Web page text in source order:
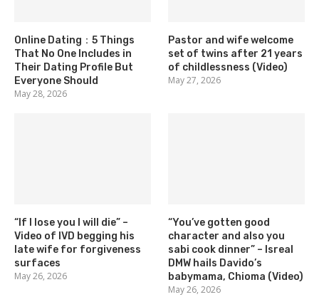
Online Dating：5 Things
That No One Includes in
Their Dating Profile But
Everyone Should
May 28, 2026
Pastor and wife welcome
set of twins after 21 years
of childlessness (Video)
May 27, 2026
“If I lose you I will die” –
Video of IVD begging his
late wife for forgiveness
surfaces
May 26, 2026
“You’ve gotten good
character and also you
sabi cook dinner” – Isreal
DMW hails Davido’s
babymama, Chioma (Video)
May 26, 2026